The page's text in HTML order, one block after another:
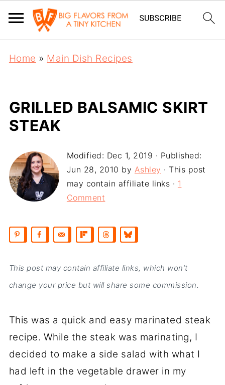
Home » Main Dish Recipes
GRILLED BALSAMIC SKIRT
STEAK
Modified: Dec 1, 2019 · Published:
Jun 28, 2010 by Ashley · This post
may contain affiliate links · 1
Comment
This post may contain affiliate links, which won’t
change your price but will share some commission.
This was a quick and easy marinated steak
recipe. While the steak was marinating, I
decided to make a side salad with what I
had left in the vegetable drawer in my